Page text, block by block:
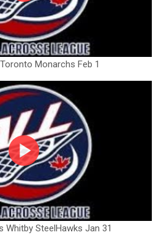
Monarchs Feb 1
Whitby SteelHawks Jan 31